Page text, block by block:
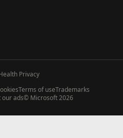
Privacy
Terms of useTrademarks
our ads© Microsoft 2026